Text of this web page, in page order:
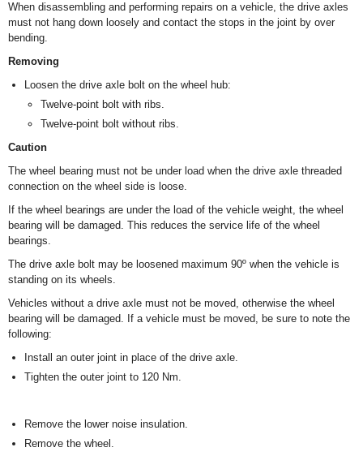
When disassembling and performing repairs on a vehicle, the drive axles
must not hang down loosely and contact the stops in the joint by over
bending.
Removing
Loosen the drive axle bolt on the wheel hub:
Twelve-point bolt with ribs.
Twelve-point bolt without ribs.
Caution
The wheel bearing must not be under load when the drive axle threaded
connection on the wheel side is loose.
If the wheel bearings are under the load of the vehicle weight, the wheel
bearing will be damaged. This reduces the service life of the wheel
bearings.
The drive axle bolt may be loosened maximum 90º when the vehicle is
standing on its wheels.
Vehicles without a drive axle must not be moved, otherwise the wheel
bearing will be damaged. If a vehicle must be moved, be sure to note the
following:
Install an outer joint in place of the drive axle.
Tighten the outer joint to 120 Nm.
Remove the lower noise insulation.
Remove the wheel.